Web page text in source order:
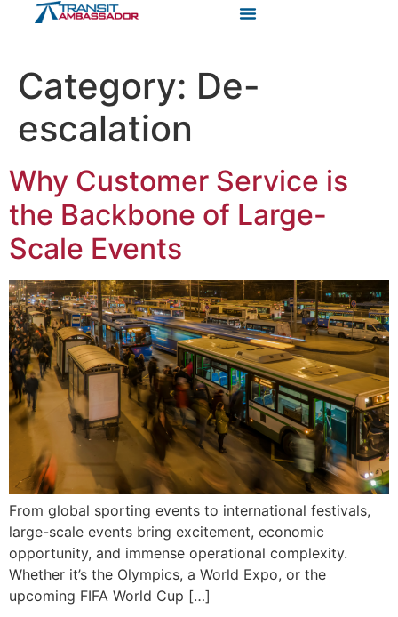
Category: De-
escalation
Why Customer Service is
the Backbone of Large-
Scale Events
From global sporting events to international festivals,
large-scale events bring excitement, economic
opportunity, and immense operational complexity.
Whether it’s the Olympics, a World Expo, or the
upcoming FIFA World Cup […]